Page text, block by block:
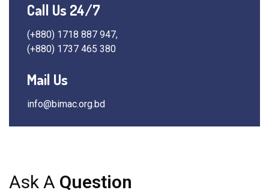
Call Us 24/7
(+880) 1718 887 947,
(+880) 1737 465 380
Mail Us
info@bimac.org.bd
Ask A Question